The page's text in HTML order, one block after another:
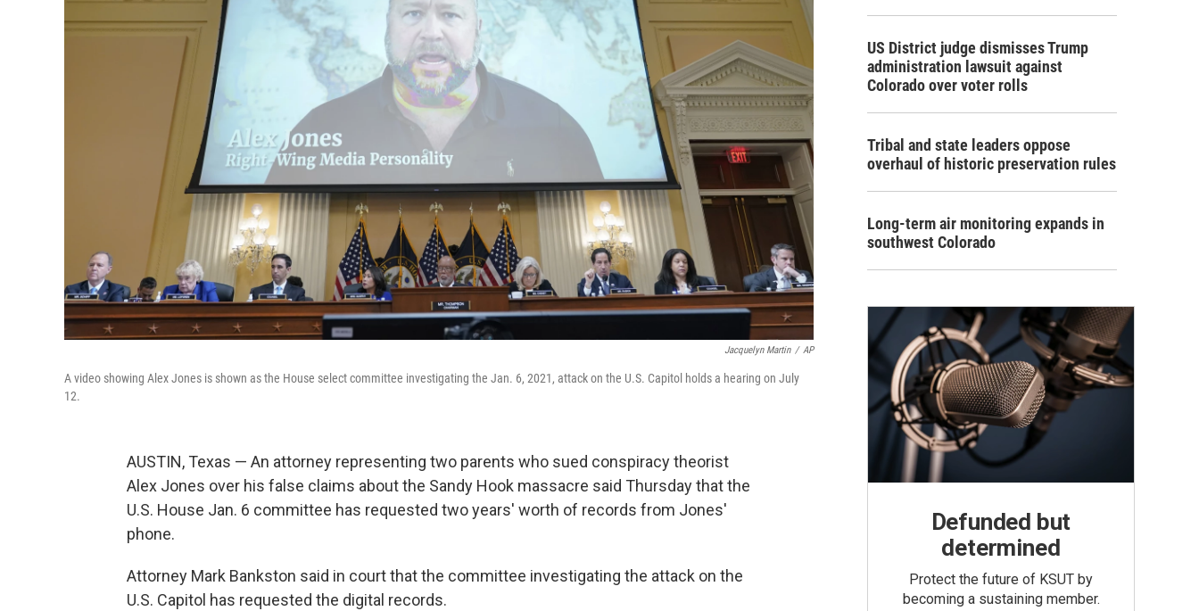
Jacquelyn Martin / AP
A video showing Alex Jones is shown as the House select committee investigating the Jan. 6, 2021, attack on the U.S. Capitol holds a hearing on July
12.
AUSTIN, Texas — An attorney representing two parents who sued conspiracy theorist
Alex Jones over his false claims about the Sandy Hook massacre said Thursday that the
U.S. House Jan. 6 committee has requested two years' worth of records from Jones'
phone.
Attorney Mark Bankston said in court that the committee investigating the attack on the
U.S. Capitol has requested the digital records.
US District judge dismisses Trump
administration lawsuit against
Colorado over voter rolls
Tribal and state leaders oppose
overhaul of historic preservation rules
Long-term air monitoring expands in
southwest Colorado
Defunded but
determined
Protect the future of KSUT by
becoming a sustaining member.